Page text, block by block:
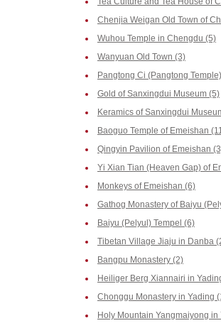
Chenjia Weigan Old Town of
Wuhou Temple in Chengdu (5)
Wanyuan Old Town (3)
Pangtong Ci (Pangtong
Gold of Sanxingdui Museum (5)
Keramics of Sanxingdui
Baoguo Temple of Emeishan
Qingyin Pavilion of Emeishan
Yi Xian Tian (Heaven Gap) of
Monkeys of Emeishan (6)
Gathog Monastery of Baiyu
Baiyu (Pelyul) Tempel (6)
Tibetan Village Jiaju in Danba
Bangpu Monastery (2)
Heiliger Berg Xiannairi in
Chonggu Monastery in Yading
Holy Mountain Yangmaiyong in